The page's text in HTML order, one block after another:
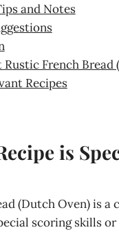
and Notes
Rustic French Bread
Recipes
is
(Dutch Oven) is
scoring skills